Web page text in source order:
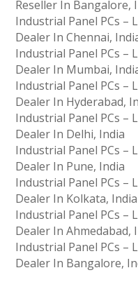
Reseller In Bangalore,
Industrial Panel PCs –
Dealer In Chennai,
Industrial Panel PCs –
Dealer In Mumbai,
Industrial Panel PCs –
Dealer In Hyderabad,
Industrial Panel PCs –
Dealer In Delhi, India
Industrial Panel PCs –
Dealer In Pune, India
Industrial Panel PCs –
Dealer In Kolkata, India
Industrial Panel PCs –
Dealer In Ahmedabad,
Industrial Panel PCs –
Dealer In Bangalore,